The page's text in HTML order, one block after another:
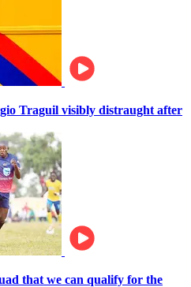
Traguil visibly distraught after
that we can qualify for the